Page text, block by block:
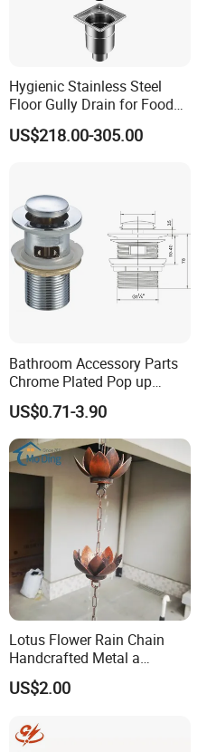
Hygienic Stainless Steel
Floor Gully Drain for Food
Industry From Kylssep
Certified ISO Factory
US$218.00-305.00
Bathroom Accessory Parts
Chrome Plated Pop up
Basin Waste Sink Stopper
Drain
US$0.71-3.90
Lotus Flower Rain Chain
Handcrafted Metal a
Beautiful Way to Drain
Rainwater From Your
Lifetime Warranty
US$2.00